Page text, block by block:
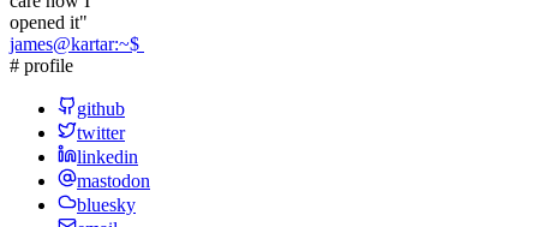
opened it"
james@kartar:~$
# profile
github
twitter
linkedin
mastodon
bluesky